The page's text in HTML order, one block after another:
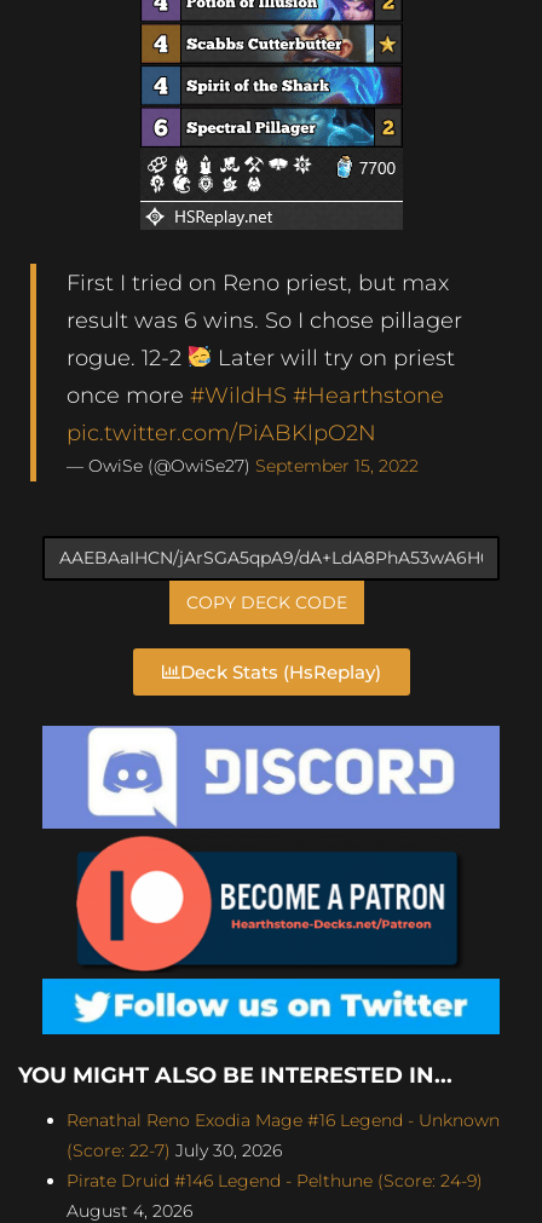
First I tried on Reno priest, but max
result was 6 wins. So I chose pillager
rogue. 12-2
Later will try on priest
once more #WildHS #Hearthstone
pic.twitter.com/PiABKlpO2N
— OwiSe (@OwiSe27) September 15, 2022
COPY DECK CODE
Deck Stats (HsReplay)
YOU MIGHT ALSO BE INTERESTED IN...
Renathal Reno Exodia Mage #16 Legend - Unknown
(Score: 22-7) July 30, 2026
Pirate Druid #146 Legend - Pelthune (Score: 24-9)
August 4, 2026